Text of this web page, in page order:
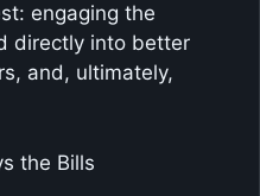
engaging the
directly into better
and, ultimately,
the Bills